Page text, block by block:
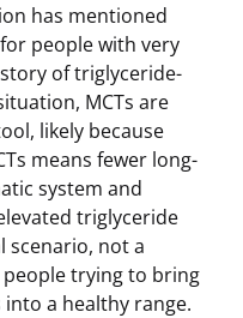
has mentioned
people with very
of triglyceride-
MCTs are
likely because
means fewer long-
system and
triglyceride
scenario, not a
trying to bring
a healthy range.